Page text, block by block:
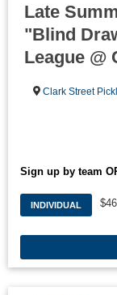
Late
"Blind
League @
Clark Street
Sign up by team
INDIVIDUAL